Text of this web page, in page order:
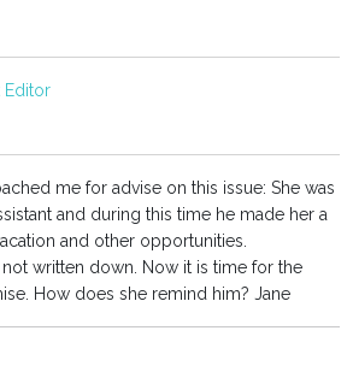
Editor
me for advise on this issue: She was
and during this time he made her a
and other opportunities.
written down. Now it is time for the
How does she remind him? Jane